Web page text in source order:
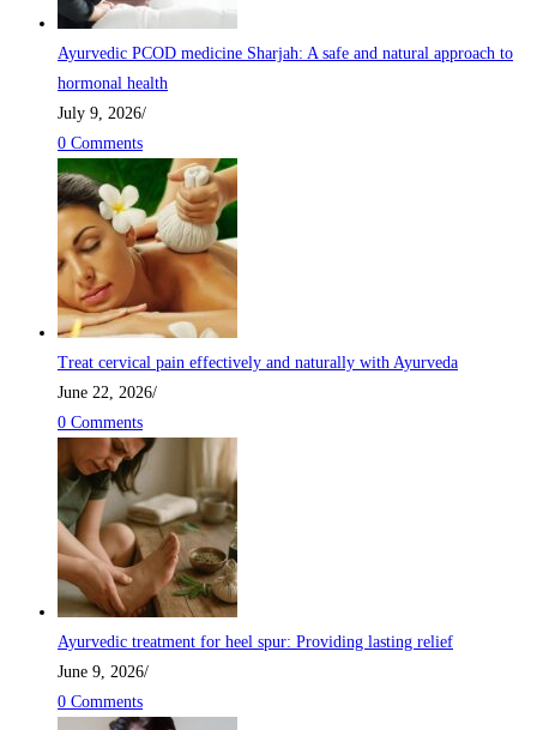
Ayurvedic PCOD medicine Sharjah: A safe and natural approach to
hormonal health
July 9, 2026/
0 Comments
Treat cervical pain effectively and naturally with Ayurveda
June 22, 2026/
0 Comments
Ayurvedic treatment for heel spur: Providing lasting relief
June 9, 2026/
0 Comments